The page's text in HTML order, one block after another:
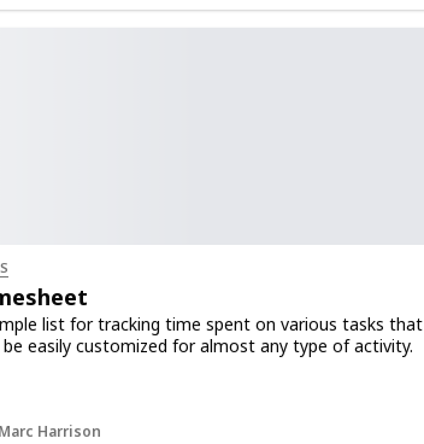
list for tracking time spent on various tasks that
be easily customized for almost any type of activity.
Marc Harrison